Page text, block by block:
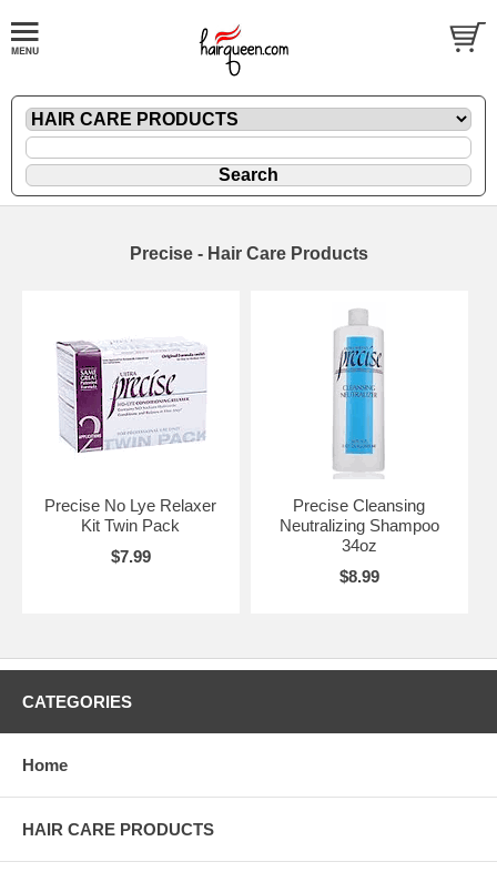
Precise - Hair Care Products
Precise No Lye Relaxer
Kit Twin Pack
$7.99
Precise Cleansing
Neutralizing Shampoo
34oz
$8.99
CATEGORIES
Home
HAIR CARE PRODUCTS